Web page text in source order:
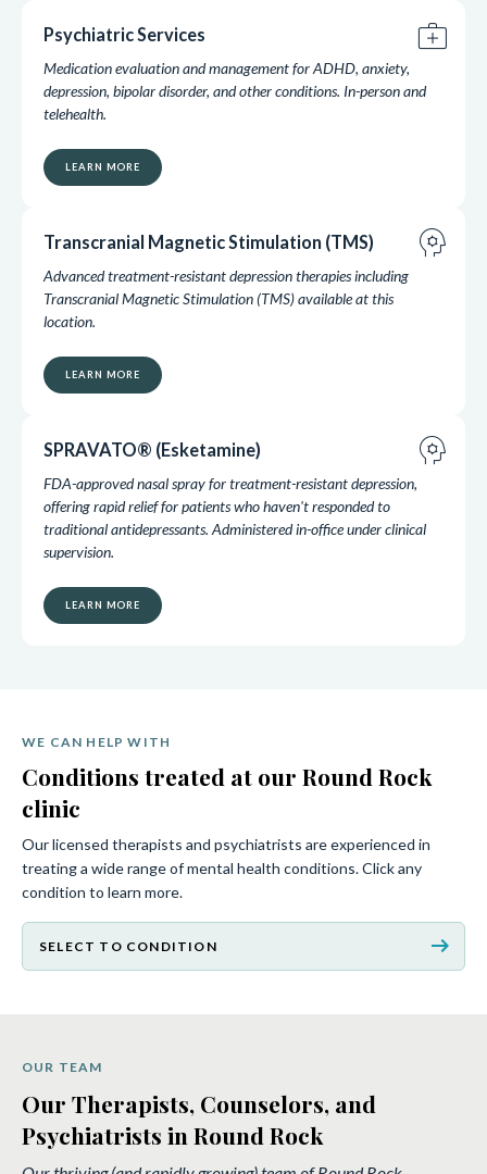
medical_services
Psychiatric Services
Medication evaluation and management for ADHD, anxiety,
depression, bipolar disorder, and other conditions. In-person and
telehealth.
LEARN MORE
psychology
Transcranial Magnetic Stimulation (TMS)
Advanced treatment-resistant depression therapies including
Transcranial Magnetic Stimulation (TMS) available at this
location.
LEARN MORE
psychology
SPRAVATO® (Esketamine)
FDA-approved nasal spray for treatment-resistant depression,
offering rapid relief for patients who haven't responded to
traditional antidepressants. Administered in-office under clinical
supervision.
LEARN MORE
WE CAN HELP WITH
Conditions treated at our Round Rock
clinic
Our licensed therapists and psychiatrists are experienced in
treating a wide range of mental health conditions. Click any
condition to learn more.
SELECT TO CONDITION arrow_right_alt
OUR TEAM
Our Therapists, Counselors, and
Psychiatrists in Round Rock